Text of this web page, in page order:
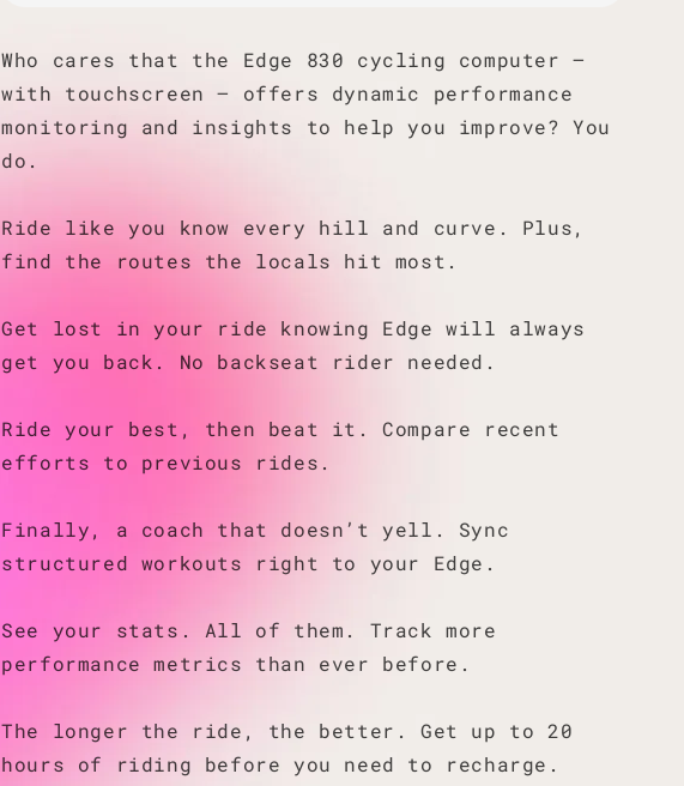
Who cares that the Edge 830 cycling computer —
with touchscreen — offers dynamic performance
monitoring and insights to help you improve? You
do.
Ride like you know every hill and curve. Plus,
find the routes the locals hit most.
Get lost in your ride knowing Edge will always
get you back. No backseat rider needed.
Ride your best, then beat it. Compare recent
efforts to previous rides.
Finally, a coach that doesn’t yell. Sync
structured workouts right to your Edge.
See your stats. All of them. Track more
performance metrics than ever before.
The longer the ride, the better. Get up to 20
hours of riding before you need to recharge.